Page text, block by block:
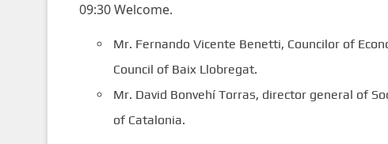
09:30 Welcome.
Mr. Fernando Vicente Benetti, Councilor of
Council of Baix Llobregat.
Mr. David Bonvehí Torras, director general of
of Catalonia.